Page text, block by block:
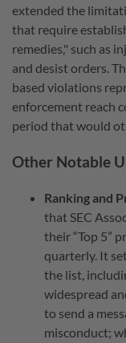
extended the
that require
remedies," such as
and desist orders.
based violations
enforcement reach
period that would
Other Notable
Ranking and
that SEC
their “Top 5”
quarterly. It
the list,
widespread
to send a
misconduct;